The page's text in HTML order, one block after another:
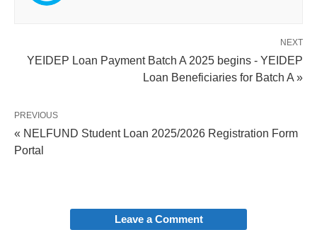
NEXT
YEIDEP Loan Payment Batch A 2025 begins - YEIDEP
Loan Beneficiaries for Batch A »
PREVIOUS
« NELFUND Student Loan 2025/2026 Registration Form
Portal
Leave a Comment